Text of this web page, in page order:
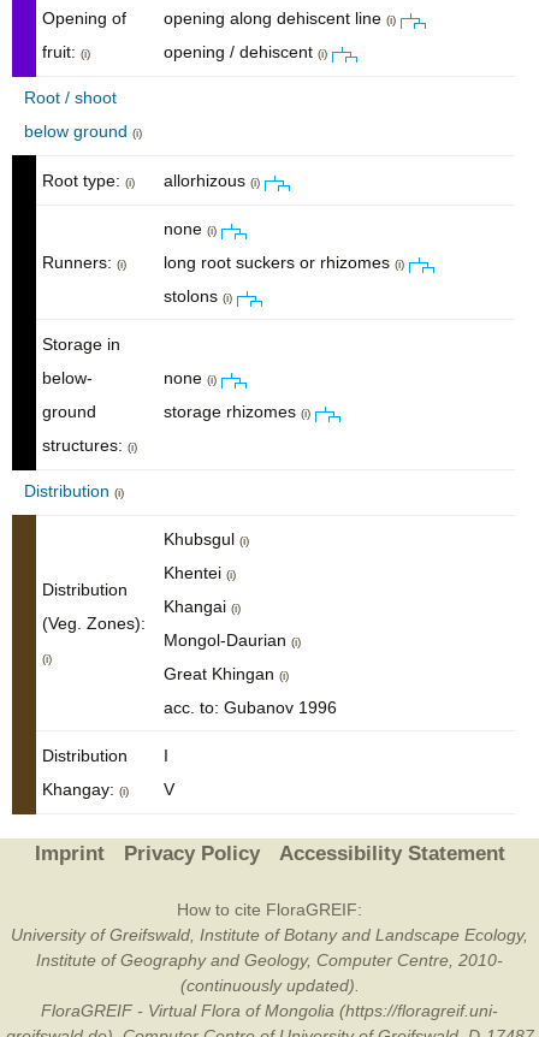
Opening of
fruit: (i)
opening along dehiscent line (i)
opening / dehiscent (i)
Root / shoot
below ground (i)
Root type: (i) allorhizous (i)
Runners: (i)
none (i)
long root suckers or rhizomes (i)
stolons (i)
Storage in
below-
ground
structures: (i)
none (i)
storage rhizomes (i)
Distribution (i)
Distribution
(Veg. Zones):
(i)
Khubsgul (i)
Khentei (i)
Khangai (i)
Mongol-Daurian (i)
Great Khingan (i)
acc. to: Gubanov 1996
Distribution
Khangay: (i)
I
V
Imprint Privacy Policy Accessibility Statement
How to cite FloraGREIF:
University of Greifswald, Institute of Botany and Landscape Ecology,
Institute of Geography and Geology, Computer Centre, 2010-
(continuously updated).
FloraGREIF - Virtual Flora of Mongolia (https://floragreif.uni-